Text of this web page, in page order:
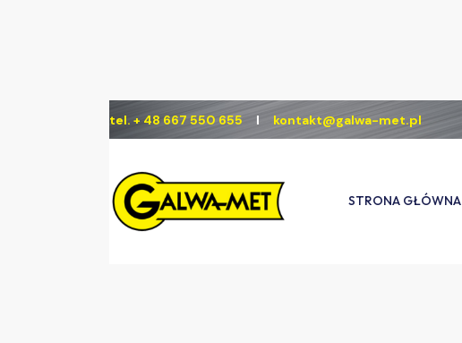
tel. + 48 667 550 655 Ι kontakt@galwa-met.pl
STRONA GŁÓWNA